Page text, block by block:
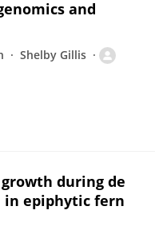
and
Shelby Gillis
during de
epiphytic fern